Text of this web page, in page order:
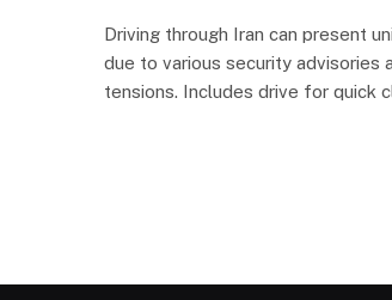
Driving through Iran can present
due to various security advisories
tensions. Includes drive for quick